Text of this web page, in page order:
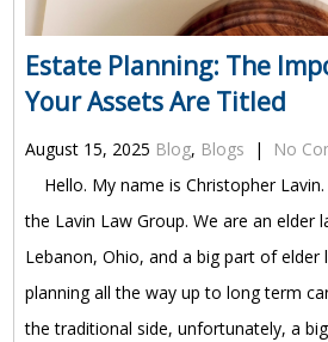
Estate Planning: The
Your Assets Are Titled
August 15, 2025 Blog, Blogs |
No
Hello. My name is Christopher Lavin.
the Lavin Law Group. We are an elder
Lebanon, Ohio, and a big part of
planning all the way up to long term
the traditional side, unfortunately, a